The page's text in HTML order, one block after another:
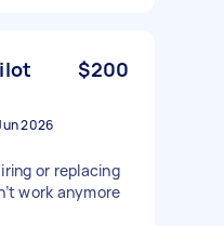
$200
2026
or replacing
work anymore